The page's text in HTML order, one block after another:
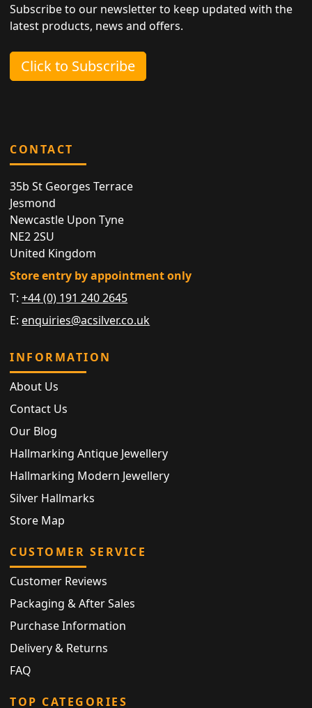
Subscribe to our newsletter to keep updated with the
latest products, news and offers.
Click to Subscribe
CONTACT
35b St Georges Terrace
Jesmond
Newcastle Upon Tyne
NE2 2SU
United Kingdom
Store entry by appointment only
T:+44 (0) 191 240 2645
E: enquiries@acsilver.co.uk
INFORMATION
About Us
Contact Us
Our Blog
Hallmarking Antique Jewellery
Hallmarking Modern Jewellery
Silver Hallmarks
Store Map
CUSTOMER SERVICE
Customer Reviews
Packaging & After Sales
Purchase Information
Delivery & Returns
FAQ
TOP CATEGORIES